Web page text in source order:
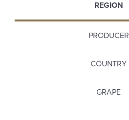
REGION
PRODUCER
COUNTRY
GRAPE